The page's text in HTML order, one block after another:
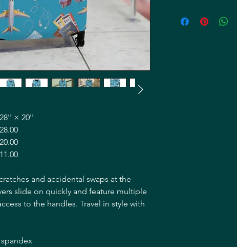
28'' × 20''
28.00
20.00
11.00
and accidental swaps at the
slide on quickly and feature multiple
to the handles. Travel in style with